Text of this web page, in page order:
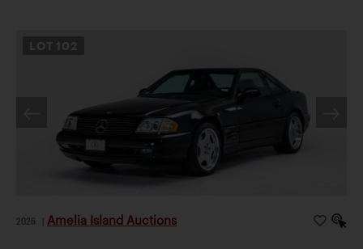
LOT 102
2026 Amelia Island Auctions